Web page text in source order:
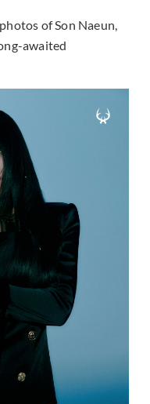
of Son Naeun,
awaited